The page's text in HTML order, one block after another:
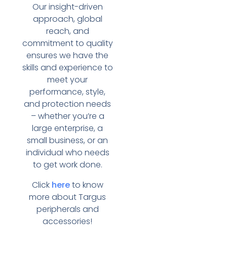
Our insight-driven
approach, global
reach, and
commitment to quality
ensures we have the
skills and experience to
meet your
performance, style,
and protection needs
– whether you’re a
large enterprise, a
small business, or an
individual who needs
to get work done.
Click hereto know
more about Targus
peripherals and
accessories!